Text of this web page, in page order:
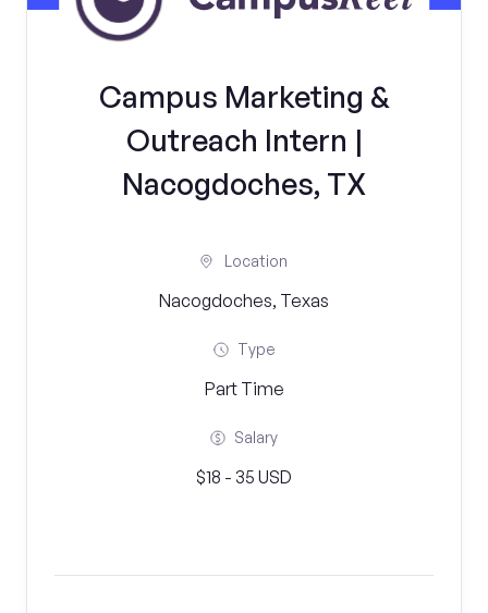
Campus Marketing &
Outreach Intern |
Nacogdoches, TX
Location
Nacogdoches, Texas
Type
Part Time
Salary
$18 - 35 USD